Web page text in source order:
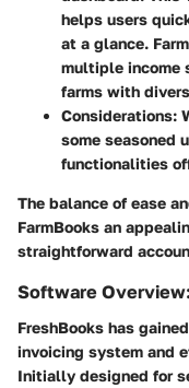
helps users
at a glance.
multiple income
farms with
Considerations:
some seasoned
functionalities
The balance of ease
FarmBooks an
straightforward
Software
FreshBooks has
invoicing system and
Initially designed for